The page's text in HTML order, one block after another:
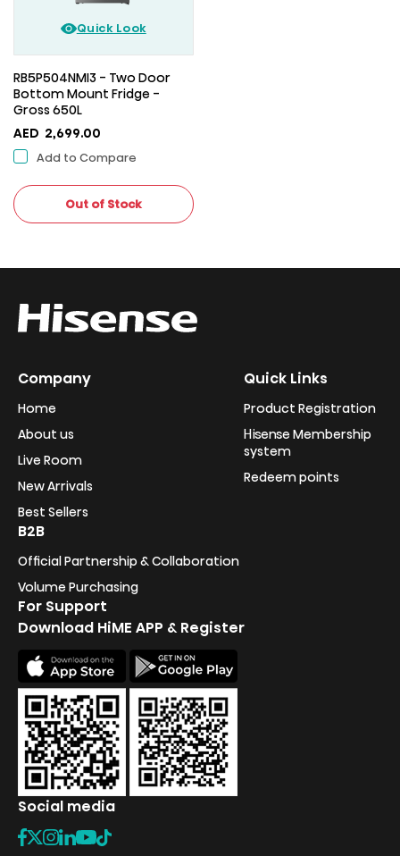
Quick Look
RB5P504NMI3 - Two Door
Bottom Mount Fridge -
Gross 650L
AED 2,699.00
Add to Compare
Out of Stock
Company
Home
About us
Live Room
New Arrivals
Best Sellers
Quick Links
Product Registration
Hisense Membership
system
Redeem points
B2B
Official Partnership & Collaboration
Volume Purchasing
For Support
Download HiME APP & Register
Social media